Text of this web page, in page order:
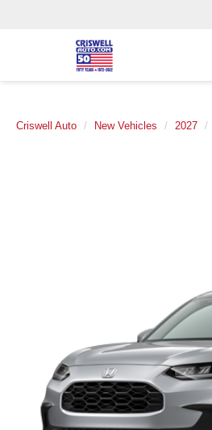
Criswell Auto New Vehicles 2027